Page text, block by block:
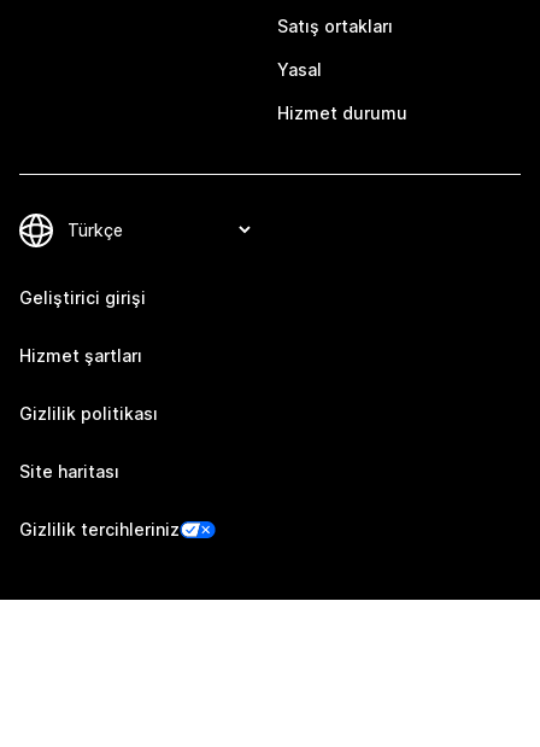
Satış ortakları
Yasal
Hizmet durumu
Geliştirici girişi
Hizmet şartları
Gizlilik politikası
Site haritası
Gizlilik tercihleriniz